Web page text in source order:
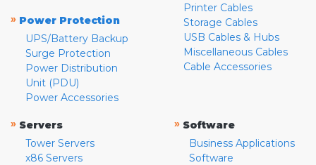
» Power Protection
UPS/Battery Backup
Surge Protection
Power Distribution
Unit (PDU)
Power Accessories
Printer Cables
Storage Cables
USB Cables & Hubs
Miscellaneous Cables
Cable Accessories
» Servers
Tower Servers
x86 Servers
» Software
Business Applications
Software